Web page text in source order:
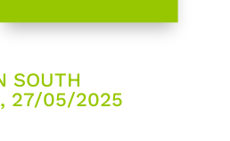
SOUTH
, 27/05/2025